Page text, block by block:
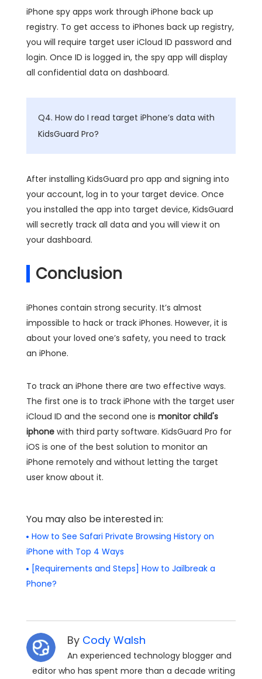
iPhone spy apps work through iPhone back up
registry. To get access to iPhones back up registry,
you will require target user iCloud ID password and
login. Once ID is logged in, the spy app will display
all confidential data on dashboard.
Q4. How do I read target iPhone’s data with
KidsGuard Pro?
After installing KidsGuard pro app and signing into
your account, log in to your target device. Once
you installed the app into target device, KidsGuard
will secretly track all data and you will view it on
your dashboard.
Conclusion
iPhones contain strong security. It’s almost
impossible to hack or track iPhones. However, it is
about your loved one’s safety, you need to track
an iPhone.
To track an iPhone there are two effective ways.
The first one is to track iPhone with the target user
iCloud ID and the second one is monitor child's
iphone with third party software. KidsGuard Pro for
iOS is one of the best solution to monitor an
iPhone remotely and without letting the target
user know about it.
You may also be interested in:
How to See Safari Private Browsing History on
iPhone with Top 4 Ways
[Requirements and Steps] How to Jailbreak a
Phone?
By Cody Walsh
An experienced technology blogger and
editor who has spent more than a decade writing